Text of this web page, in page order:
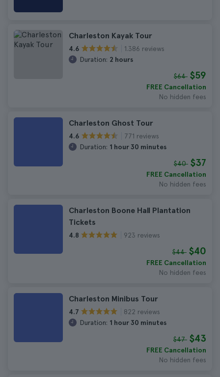
Charleston Kayak Tour
4.6
1.386 reviews
Duration: 2 hours
$64 $59
FREE Cancellation
No hidden fees
Charleston Ghost Tour
4.6
771 reviews
Duration: 1 hour 30 minutes
$40 $37
FREE Cancellation
No hidden fees
Charleston Boone Hall Plantation
Tickets
4.8 923 reviews
$44 $40
FREE Cancellation
No hidden fees
Charleston Minibus Tour
4.7
822 reviews
Duration: 1 hour 30 minutes
$47 $43
FREE Cancellation
No hidden fees